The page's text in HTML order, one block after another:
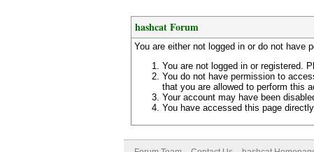
hashcat Forum
You are either not logged in or do not have
You are not logged in or registered.
You do not have permission to
that you are allowed to perform this
Your account may have been
You have accessed this page